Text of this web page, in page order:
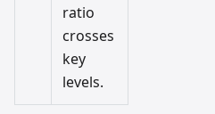
ratio
crosses
key
levels.